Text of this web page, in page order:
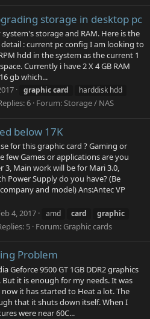
storage in desktop pc
storage and RAM. Here is the
: current pc config I am looking to
hdd in the system as the current 1
Currently i have 2 X 4 GB RAM
gb which...
graphiccard
harddisk hdd
6 Forum:Storage / NAS
below 17K
for this graphic card ? Gaming or
few Games or applications are you
3, Main work will be for Mari 3.0,
Power Supply do you have? (Be
and model) Ans:Antec VP
4, 2017 amd card
graphic
5 Forum: Graphic cards
Problem
Geforce 9500 GT 1GB DDR2 graphics
it is enough for my needs. It was
it has started to Heat a lot. The
that it shuts down itself. When I
were near 60C...